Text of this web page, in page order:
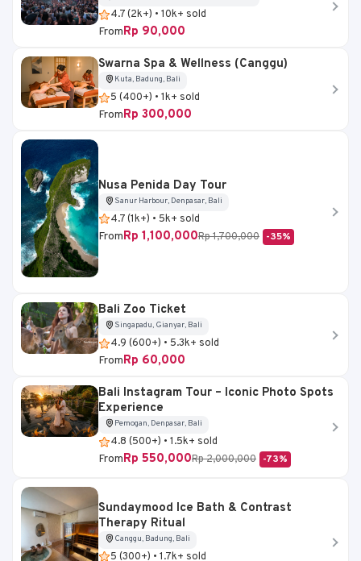
4.7 (2k+) • 10k+ sold
FromRp 90,000
Swarna Spa & Wellness (Canggu)
Kuta, Badung, Bali
5 (400+) • 1k+ sold
FromRp 300,000
Nusa Penida Day Tour
Sanur Harbour, Denpasar, Bali
4.7 (1k+) • 5k+ sold
FromRp 1,100,000Rp 1,700,000 -35%
Bali Zoo Ticket
Singapadu, Gianyar, Bali
4.9 (600+) • 5.3k+ sold
FromRp 60,000
Bali Instagram Tour – Iconic Photo Spots
Experience
Pemogan, Denpasar, Bali
4.8 (500+) • 1.5k+ sold
FromRp 550,000Rp 2,000,000 -73%
Sundaymood Ice Bath & Contrast
Therapy Ritual
Canggu, Badung, Bali
5 (300+) • 1.7k+ sold